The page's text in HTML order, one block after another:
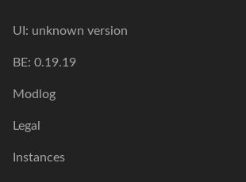
UI: unknown version
BE: 0.19.19
Modlog
Legal
Instances